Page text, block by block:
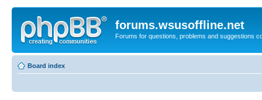
forums.wsusoffline.net
Forums for questions, problems and suggestions
Board index